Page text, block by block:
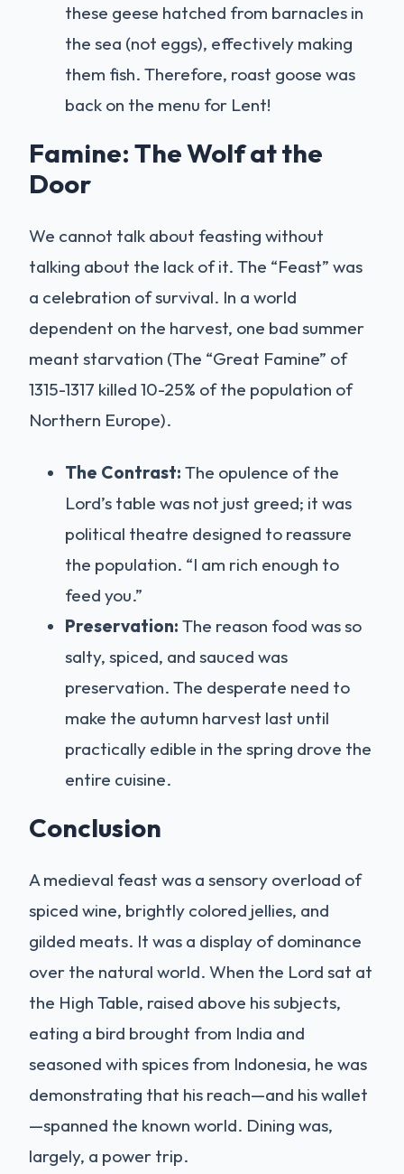
these geese hatched from barnacles in
the sea (not eggs), effectively making
them fish. Therefore, roast goose was
back on the menu for Lent!
Famine: The Wolf at the
Door
We cannot talk about feasting without
talking about the lack of it. The “Feast” was
a celebration of survival. In a world
dependent on the harvest, one bad summer
meant starvation (The “Great Famine” of
1315-1317 killed 10-25% of the population of
Northern Europe).
The Contrast: The opulence of the
Lord’s table was not just greed; it was
political theatre designed to reassure
the population. “I am rich enough to
feed you.”
Preservation: The reason food was so
salty, spiced, and sauced was
preservation. The desperate need to
make the autumn harvest last until
practically edible in the spring drove the
entire cuisine.
Conclusion
A medieval feast was a sensory overload of
spiced wine, brightly colored jellies, and
gilded meats. It was a display of dominance
over the natural world. When the Lord sat at
the High Table, raised above his subjects,
eating a bird brought from India and
seasoned with spices from Indonesia, he was
demonstrating that his reach—and his wallet
—spanned the known world. Dining was,
largely, a power trip.